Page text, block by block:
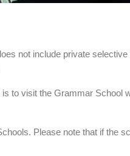
not include private
to visit the Grammar School
Please note that if the